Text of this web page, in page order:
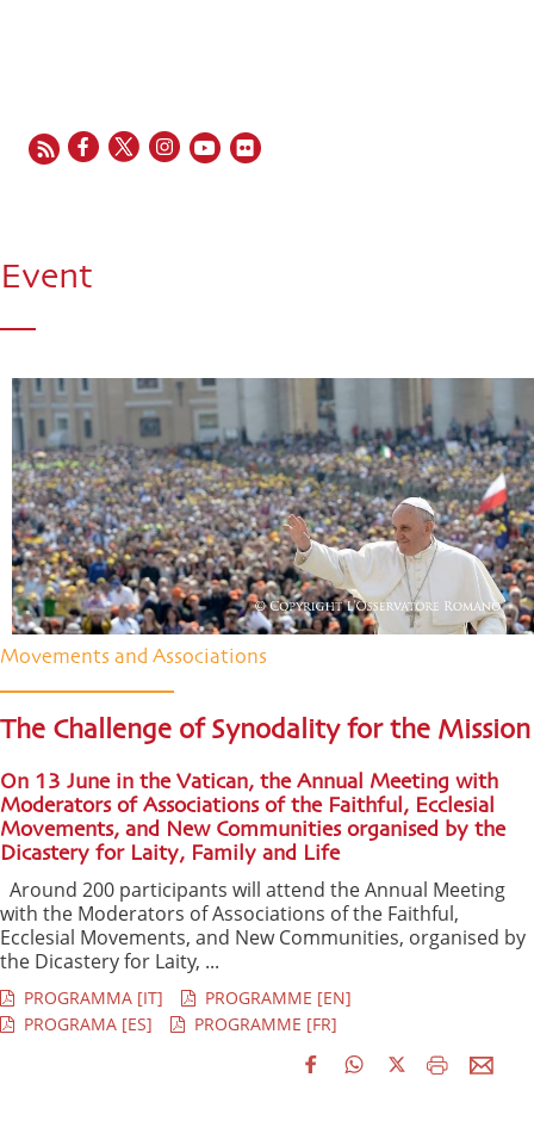
Event
Movements and Associations
The Challenge of Synodality for the Mission
On 13 June in the Vatican, the Annual Meeting with
Moderators of Associations of the Faithful, Ecclesial
Movements, and New Communities organised by the
Dicastery for Laity, Family and Life
Around 200 participants will attend the Annual Meeting
with the Moderators of Associations of the Faithful,
Ecclesial Movements, and New Communities, organised by
the Dicastery for Laity, ...
PROGRAMMA [IT]
PROGRAMME [EN]
PROGRAMA [ES]
PROGRAMME [FR]